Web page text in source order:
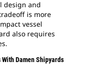
design and
is more
vessel
also requires
Damen Shipyards